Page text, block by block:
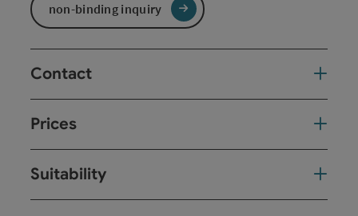
non-binding inquiry
Contact
Prices
Suitability